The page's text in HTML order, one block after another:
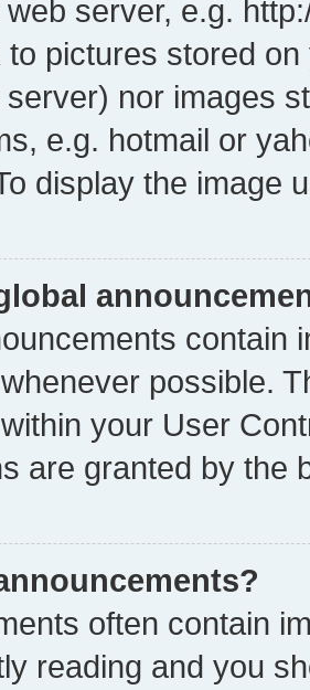
server, e.g.
to pictures stored
nor images
e.g. hotmail or
display the image
contain
possible.
your User
are granted by the
often contain
reading and you